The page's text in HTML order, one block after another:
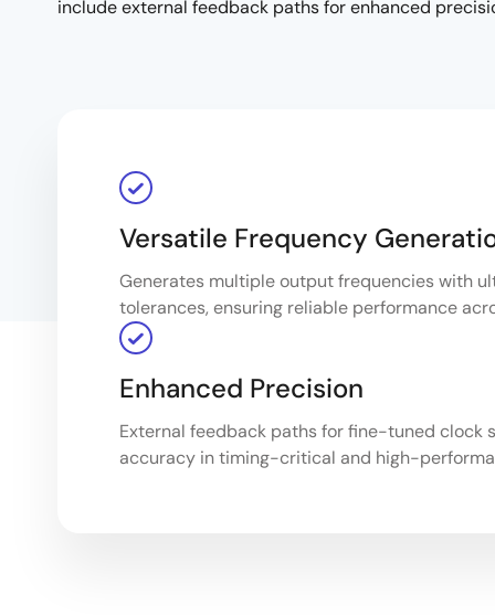
include external feedback paths for enhanced
Versatile Frequency
Generates multiple output frequencies with
tolerances, ensuring reliable performance
Enhanced Precision
External feedback paths for fine-tuned clock
accuracy in timing-critical and high-